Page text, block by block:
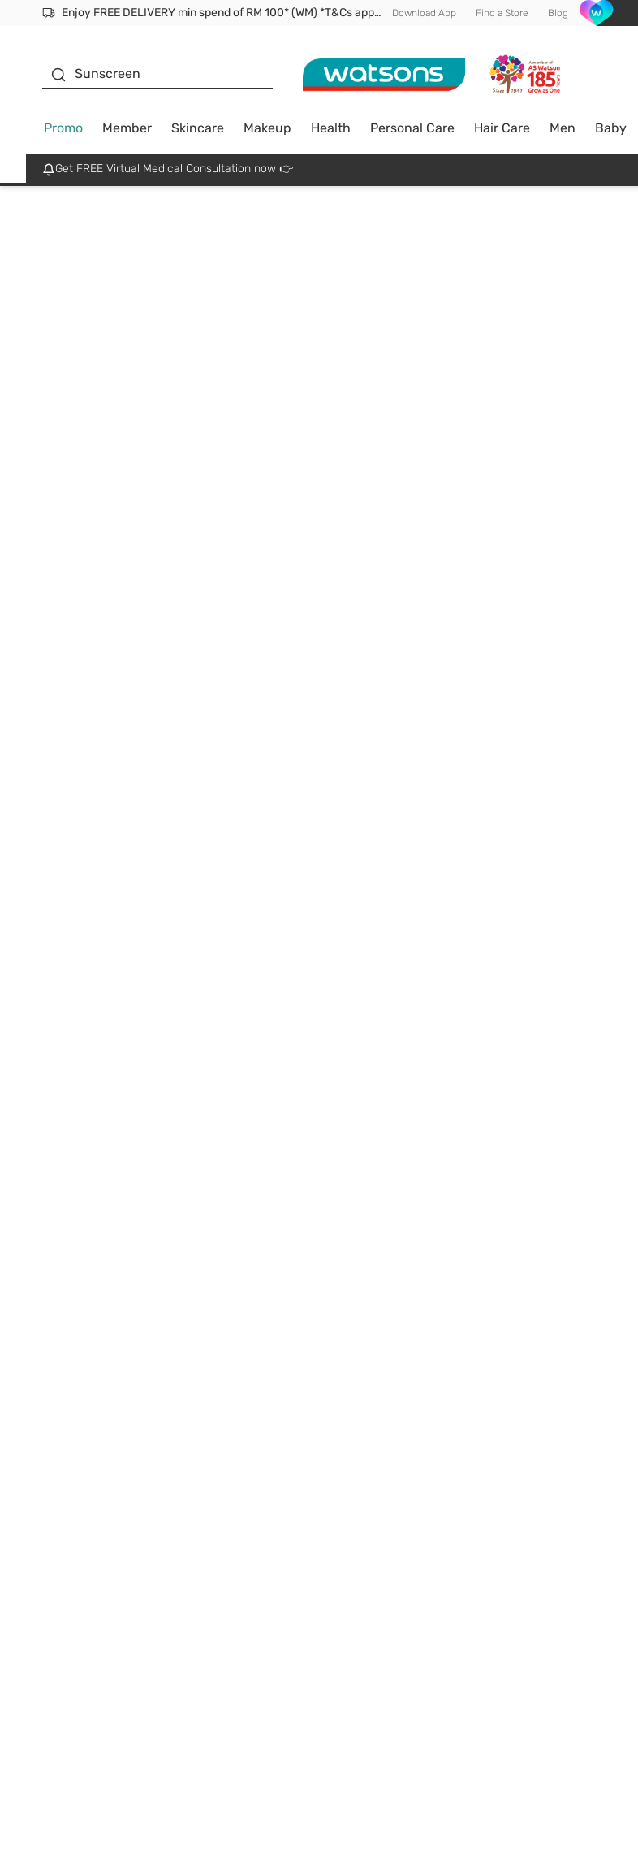
Enjoy FREE DELIVERY min spend of RM 100* (WM) *T&Cs apply Download App Find a Store Blog
Sunscreen
Promo Member Skincare Makeup Health Personal Care Hair Care Men Baby
Get FREE Virtual Medical Consultation now 👉